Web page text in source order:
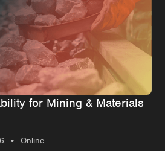
for Mining & Materials
• Online